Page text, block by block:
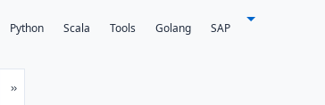
Python Scala Tools Golang SAP
»Next